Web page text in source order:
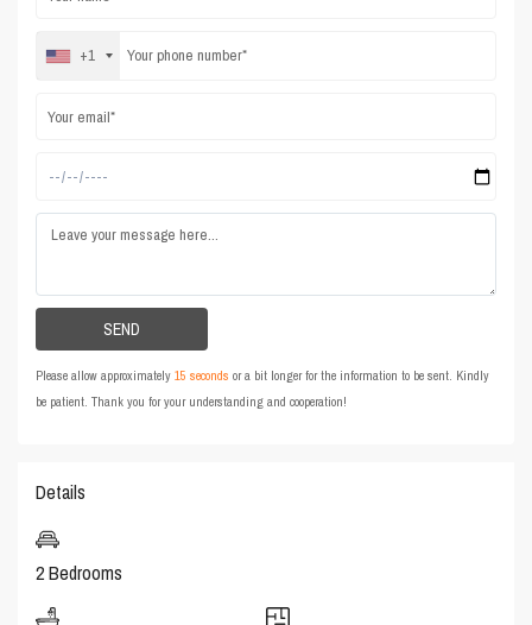
+1
Please allow approximately15 seconds or a bit longer for the information to be sent. Kindly
be patient. Thank you for your understanding and cooperation!
Details
2 Bedrooms